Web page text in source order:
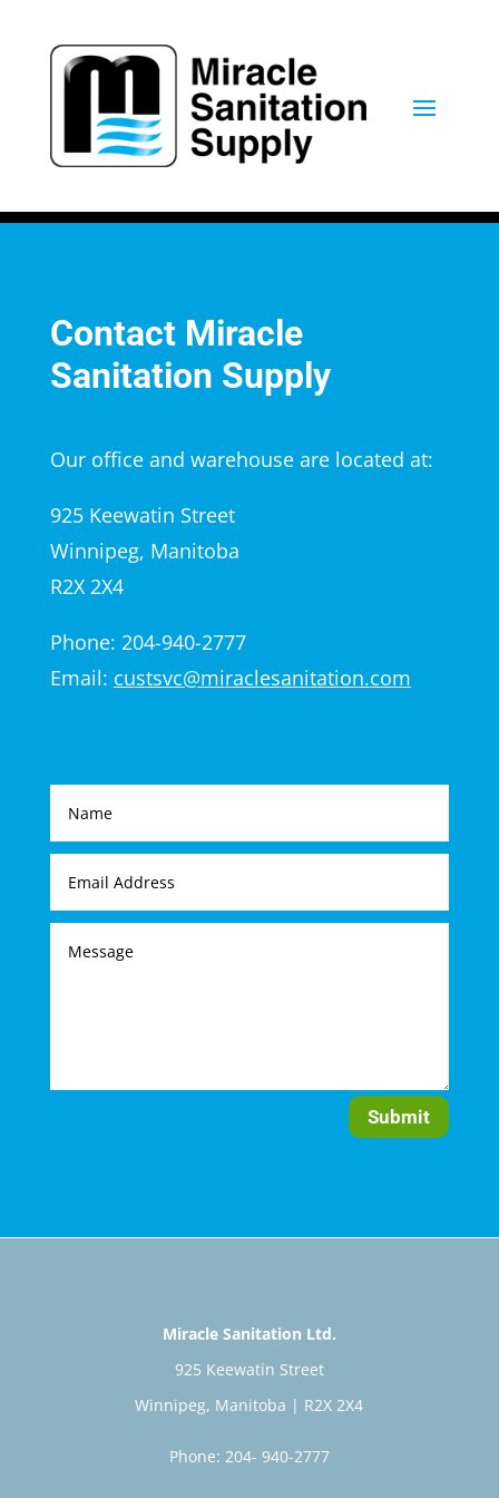
Contact Miracle
Sanitation Supply
Our office and warehouse are located at:
925 Keewatin Street
Winnipeg, Manitoba
R2X 2X4
Phone: 204-940-2777
Email: custsvc@miraclesanitation.com
Submit
Miracle Sanitation Ltd.
925 Keewatin Street
Winnipeg, Manitoba | R2X 2X4
Phone: 204- 940-2777